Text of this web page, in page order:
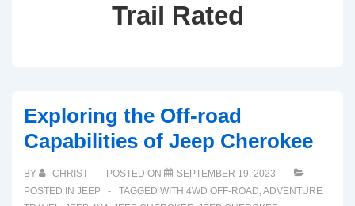
Trail Rated
Exploring the Off-road
Capabilities of Jeep Cherokee
BY CHRIST POSTED ON
SEPTEMBER 19, 2023
POSTED IN JEEP TAGGED WITH 4WD OFF-ROAD,ADVENTURE